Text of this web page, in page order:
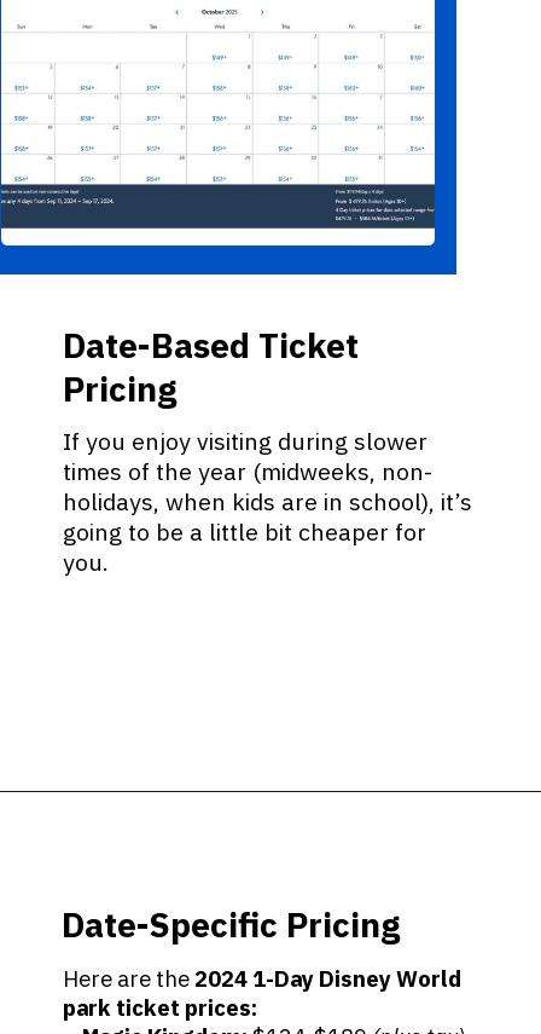
If you enjoy visiting during slower
times of the year (midweeks, non-
holidays, when kids are in school), it’s
going to be a little bit cheaper for
you.
Date-Based Ticket
Pricing
Here are the 2024 1-Day Disney World
park ticket prices:
Date-Specific Pricing